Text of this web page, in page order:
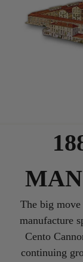
The big
manufacture
Cento
continuing